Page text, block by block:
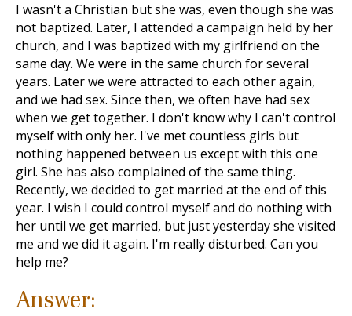
I wasn't a Christian but she was, even though she was
not baptized. Later, I attended a campaign held by her
church, and I was baptized with my girlfriend on the
same day. We were in the same church for several
years. Later we were attracted to each other again,
and we had sex. Since then, we often have had sex
when we get together. I don't know why I can't control
myself with only her. I've met countless girls but
nothing happened between us except with this one
girl. She has also complained of the same thing.
Recently, we decided to get married at the end of this
year. I wish I could control myself and do nothing with
her until we get married, but just yesterday she visited
me and we did it again. I'm really disturbed. Can you
help me?
Answer: